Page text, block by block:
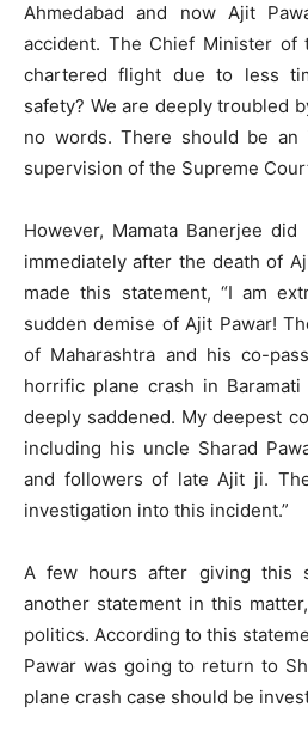
Ahmedabad and now Ajit
accident. The Chief Minister
chartered flight due to less
safety? We are deeply troubled
no words. There should be an
supervision of the Supreme
However, Mamata Banerjee
immediately after the death of
made this statement, “I am
sudden demise of Ajit Pawar!
of Maharashtra and his co-
horrific plane crash in
deeply saddened. My deepest
including his uncle Sharad
and followers of late Ajit ji.
investigation into this incident.”
A few hours after giving this
another statement in this
politics. According to this
Pawar was going to return to
plane crash case should be